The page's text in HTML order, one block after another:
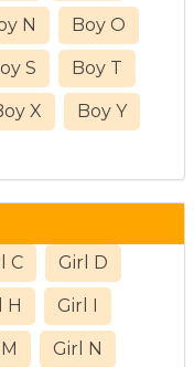
N Boy O
S Boy T
X Boy Y
C Girl D
H Girl I
Girl N